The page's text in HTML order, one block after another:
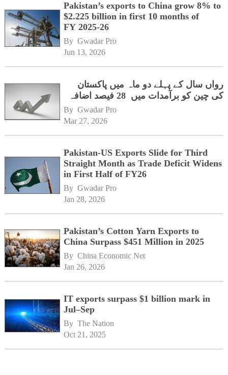
Pakistan’s exports to China grow 8% to
$2.225 billion in first 10 months of
FY 2025-26
By Gwadar Pro
Jun 13, 2026
رواں سال کے پہلے دو ماہ میں پاکستان
کی چین کو برآمدات میں 28 فیصد اضافہ
By Gwadar Pro
Mar 27, 2026
Pakistan-US Exports Slide for Third
Straight Month as Trade Deficit Widens
in First Half of FY26
By Gwadar Pro
Jan 28, 2026
Pakistan’s Cotton Yarn Exports to
China Surpass $451 Million in 2025
By China Economic Net
Jan 26, 2026
IT exports surpass $1 billion mark in
Jul–Sep
By The Nation
Oct 21, 2025